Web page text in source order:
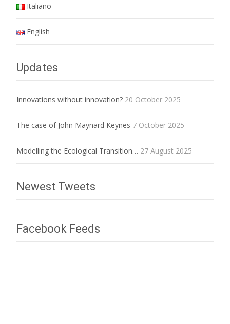
Italiano
English
Updates
Innovations without innovation? 20 October 2025
The case of John Maynard Keynes 7 October 2025
Modelling the Ecological Transition… 27 August 2025
Newest Tweets
Facebook Feeds